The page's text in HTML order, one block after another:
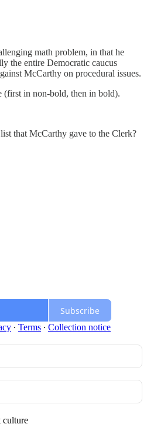
math problem, in that he
the entire Democratic caucus
McCarthy on procedural issues.
(first in non-bold, then in bold).
that McCarthy gave to the Clerk?
Subscribe
∙ Terms ∙ Collection notice
culture